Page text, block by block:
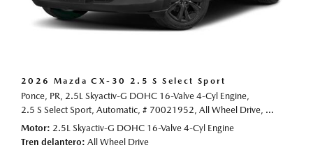
2026 Mazda CX-30 2.5 S Select Sport
Ponce, PR, 2.5L Skyactiv-G DOHC 16-Valve 4-Cyl Engine,
2.5 S Select Sport, Automatic, # 70021952, All Wheel Drive, 24/31 mpg
Motor 2.5L Skyactiv-G DOHC 16-Valve 4-Cyl Engine
Tren delantero All Wheel Drive